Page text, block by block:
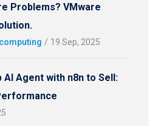
Problems? VMware
/ 19 Sep, 2025
AI Agent with n8n to Sell: